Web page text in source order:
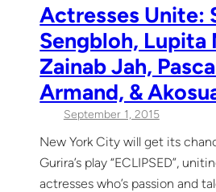
Actresses Unite:
Sengbloh, Lupita
Zainab Jah,
Armand, &
September 1, 2015
New York City will get its
Gurira’s play “ECLIPSED”,
actresses who’s passion and